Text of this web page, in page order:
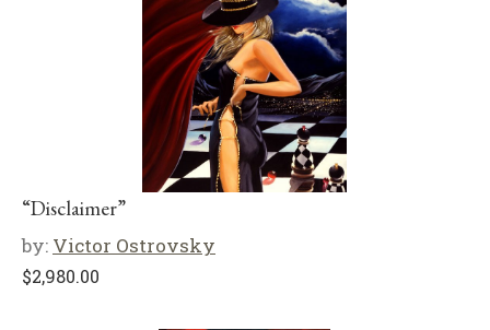
“Disclaimer”
by: Victor Ostrovsky
$2,980.00